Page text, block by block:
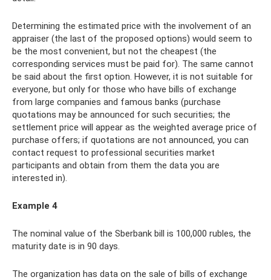
Determining the estimated price with the involvement of an
appraiser (the last of the proposed options) would seem to
be the most convenient, but not the cheapest (the
corresponding services must be paid for). The same cannot
be said about the first option. However, it is not suitable for
everyone, but only for those who have bills of exchange
from large companies and famous banks (purchase
quotations may be announced for such securities; the
settlement price will appear as the weighted average price of
purchase offers; if quotations are not announced, you can
contact request to professional securities market
participants and obtain from them the data you are
interested in).
Example 4
The nominal value of the Sberbank bill is 100,000 rubles, the
maturity date is in 90 days.
The organization has data on the sale of bills of exchange